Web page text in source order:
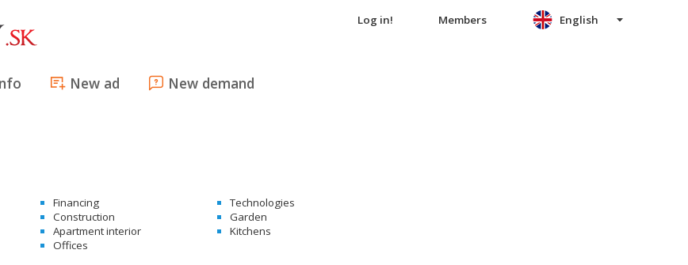
Log in! Members
New ad New demand
English
Financing
Technologies
Construction
Garden
Apartment interior
Kitchens
Offices